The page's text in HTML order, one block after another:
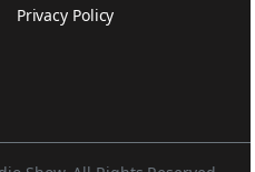
Privacy Policy